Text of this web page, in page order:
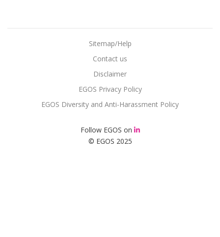
© EGOS 2025
Sitemap/Help
Contact us
Disclaimer
EGOS Privacy Policy
EGOS Diversity and Anti-Harassment Policy
Follow EGOS on